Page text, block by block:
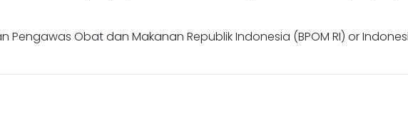
Obat dan Makanan Republik Indonesia (BPOM RI) or